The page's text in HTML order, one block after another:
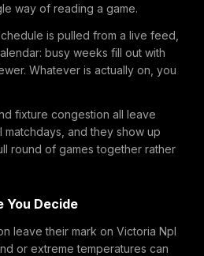
way of reading a game.
is pulled from a live feed,
busy weeks fill out with
Whatever is actually on, you
fixture congestion all leave
and they show up
round of games together rather
You Decide
leave their mark on Victoria Npl
or extreme temperatures can